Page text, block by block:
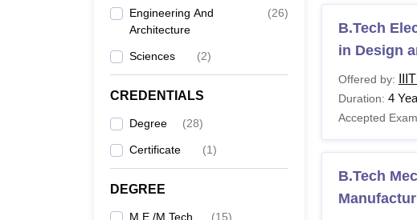
Engineering And
Architecture
(26)
Sciences (2)
CREDENTIALS
Degree (28)
Certificate (1)
DEGREE
M.E /M.Tech. (15)
from a
IIITDM
IIITDM Kurnool
from paying
What are
The IIITDM
year B.Tech
Manufacturing
IIITDM
B.Tech
in Design
Offered by:
Duration: 4
Accepted
B.Tech